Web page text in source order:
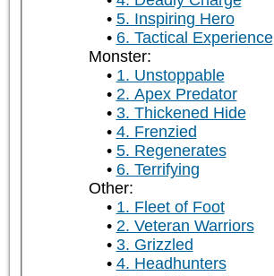
5. Inspiring Hero
6. Tactical Experience
Monster:
1. Unstoppable
2. Apex Predator
3. Thickened Hide
4. Frenzied
5. Regenerates
6. Terrifying
Other:
1. Fleet of Foot
2. Veteran Warriors
3. Grizzled
4. Headhunters